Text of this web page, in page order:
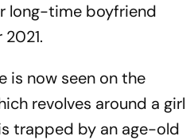
long-time boyfriend
is now seen on the
revolves around a girl
trapped by an age-old